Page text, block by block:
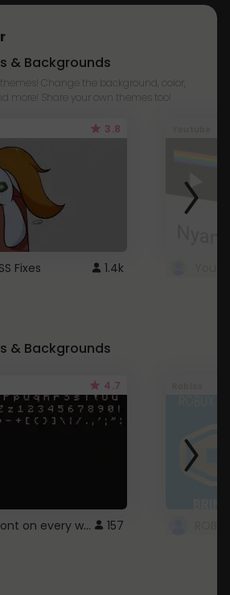
& Backgrounds
Change the background, color,
more! Share your own themes too!
3.8
Fixes 1.4k
& Backgrounds
4.7
Minecraft font on every website. 157